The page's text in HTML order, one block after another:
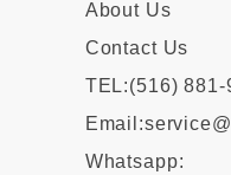
About Us
Contact Us
TEL:(516) 881-
Email:
Whatsapp: